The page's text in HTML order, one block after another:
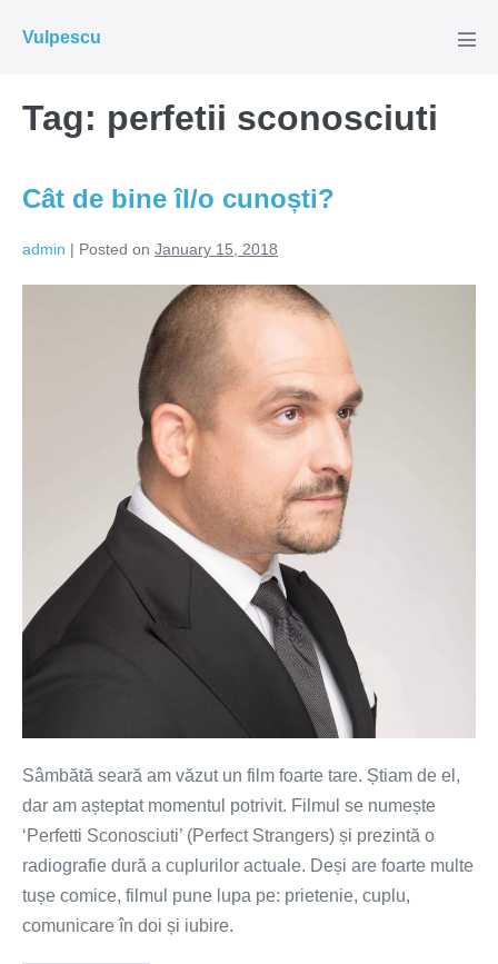
Vulpescu
Tag: perfetii sconosciuti
Cât de bine îl/o cunoști?
admin | Posted on January 15, 2018
Sâmbătă seară am văzut un film foarte tare. Știam de el,
dar am așteptat momentul potrivit. Filmul se numește
‘Perfetti Sconosciuti’ (Perfect Strangers) și prezintă o
radiografie dură a cuplurilor actuale. Deși are foarte multe
tușe comice, filmul pune lupa pe: prietenie, cuplu,
comunicare în doi și iubire.